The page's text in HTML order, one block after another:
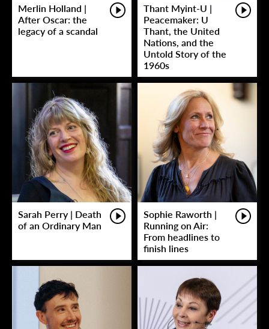
Merlin Holland |
After Oscar: the
legacy of a scandal
Thant Myint-U |
Peacemaker: U
Thant, the United
Nations, and the
Untold Story of the
1960s
Sarah Perry | Death
of an Ordinary Man
Sophie Raworth |
Running on Air:
From headlines to
finish lines